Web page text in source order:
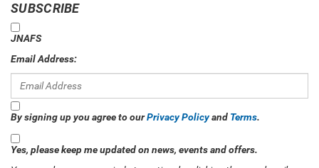
SUBSCRIBE
JNAFS
Email Address:
By signing up you agree to ourPrivacy Policyand Terms.
Yes, please keep me updated on news, events and offers.